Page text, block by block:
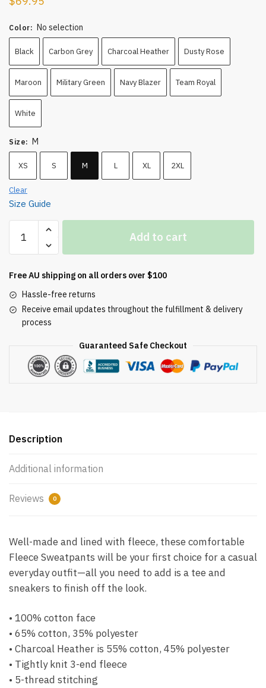
Color: No selection
Black Carbon Grey Charcoal Heather Dusty Rose
Maroon Military Green Navy Blazer Team Royal
White
Size: M
XS S M L XL 2XL
Clear
Size Guide
Fleece
Sweatpants
(Embroidered)
Add to cart
Free AU shipping on all orders over $100
Hassle-free returns
Receive email updates throughout the fulfillment & delivery
process
Guaranteed Safe Checkout
Description
Additional information
Reviews 0
Well-made and lined with fleece, these comfortable
Fleece Sweatpants will be your first choice for a casual
everyday outfit—all you need to add is a tee and
sneakers to finish off the look.
• 100% cotton face
• 65% cotton, 35% polyester
• Charcoal Heather is 55% cotton, 45% polyester
• Tightly knit 3-end fleece
• 5-thread stitching